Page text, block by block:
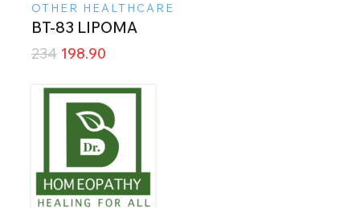
OTHER HEALTHCARE
BT-83 LIPOMA
234 198.90